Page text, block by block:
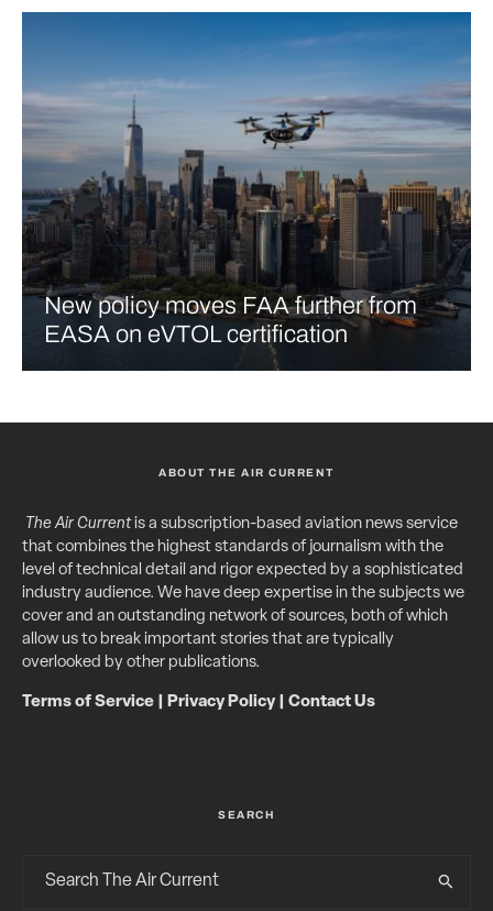
New policy moves FAA further from
EASA on eVTOL certification
ABOUT THE AIR CURRENT
The Air Currentis a subscription-based aviation news service
that combines the highest standards of journalism with the
level of technical detail and rigor expected by a sophisticated
industry audience. We have deep expertise in the subjects we
cover and an outstanding network of sources, both of which
allow us to break important stories that are typically
overlooked by other publications.
Terms of Service Privacy Policy| Contact Us
SEARCH